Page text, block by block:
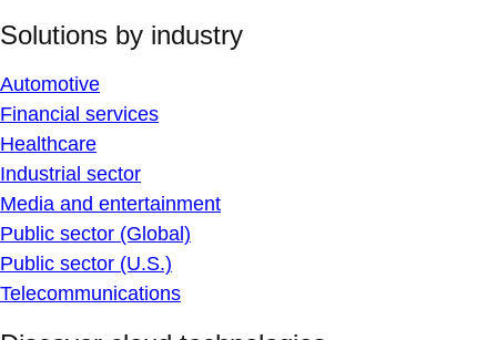
Solutions by industry
Automotive
Financial services
Healthcare
Industrial sector
Media and entertainment
Public sector (Global)
Public sector (U.S.)
Telecommunications